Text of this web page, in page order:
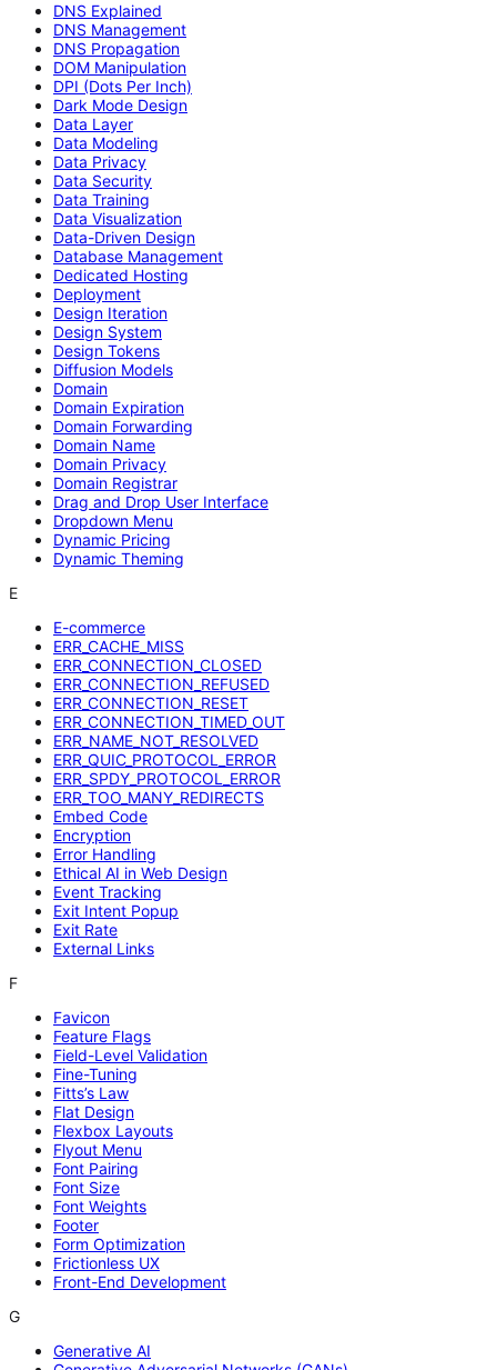
DNS Explained
DNS Management
DNS Propagation
DOM Manipulation
DPI (Dots Per Inch)
Dark Mode Design
Data Layer
Data Modeling
Data Privacy
Data Security
Data Training
Data Visualization
Data-Driven Design
Database Management
Dedicated Hosting
Deployment
Design Iteration
Design System
Design Tokens
Diffusion Models
Domain
Domain Expiration
Domain Forwarding
Domain Name
Domain Privacy
Domain Registrar
Drag and Drop User Interface
Dropdown Menu
Dynamic Pricing
Dynamic Theming
E
E-commerce
ERR_CACHE_MISS
ERR_CONNECTION_CLOSED
ERR_CONNECTION_REFUSED
ERR_CONNECTION_RESET
ERR_CONNECTION_TIMED_OUT
ERR_NAME_NOT_RESOLVED
ERR_QUIC_PROTOCOL_ERROR
ERR_SPDY_PROTOCOL_ERROR
ERR_TOO_MANY_REDIRECTS
Embed Code
Encryption
Error Handling
Ethical AI in Web Design
Event Tracking
Exit Intent Popup
Exit Rate
External Links
F
Favicon
Feature Flags
Field-Level Validation
Fine-Tuning
Fitts’s Law
Flat Design
Flexbox Layouts
Flyout Menu
Font Pairing
Font Size
Font Weights
Footer
Form Optimization
Frictionless UX
Front-End Development
G
Generative AI